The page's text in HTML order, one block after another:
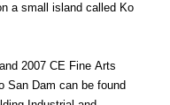
a small island called Ko
2007 CE Fine Arts
San Dam can be found